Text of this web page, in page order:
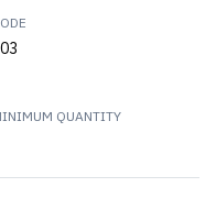
QUANTITY